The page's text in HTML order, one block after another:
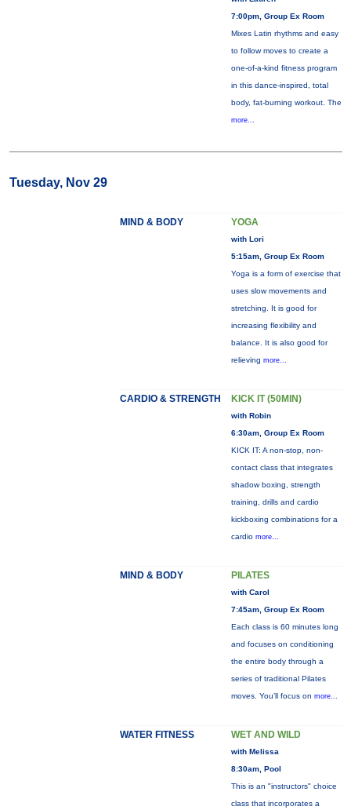
7:00pm, Group Ex Room
Mixes Latin rhythms and easy
to follow moves to create a
one-of-a-kind fitness program
in this dance-inspired, total
body, fat-burning workout. The
more...
Tuesday, Nov 29
MIND & BODY YOGA
with Lori
5:15am, Group Ex Room
Yoga is a form of exercise that
uses slow movements and
stretching. It is good for
increasing flexibility and
balance. It is also good for
relieving more...
CARDIO & STRENGTH KICK IT (50MIN)
with Robin
6:30am, Group Ex Room
KICK IT: A non-stop, non-
contact class that integrates
shadow boxing, strength
training, drills and cardio
kickboxing combinations for a
cardio more...
MIND & BODY PILATES
with Carol
7:45am, Group Ex Room
Each class is 60 minutes long
and focuses on conditioning
the entire body through a
series of traditional Pilates
moves. You’ll focus on more...
WATER FITNESS WET AND WILD
with Melissa
8:30am, Pool
This is an "instructors" choice
class that incorporates a